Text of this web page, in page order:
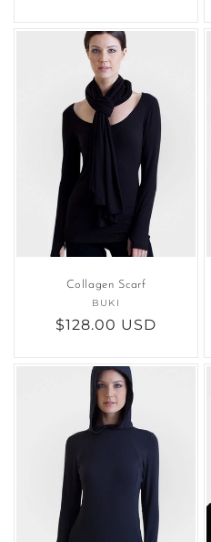
Collagen Scarf
Vendor:
BUKI
Regular
$128.00 USD